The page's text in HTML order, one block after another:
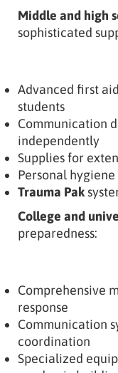
Middle and high
sophisticated
Advanced first
students
Communication
independently
Supplies for
Personal
Trauma Pak
College and
preparedness:
Comprehensive
response
Communication
coordination
Specialized